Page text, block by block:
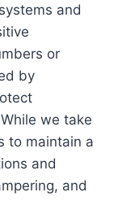
and
or
by
we take
to maintain a
and
and